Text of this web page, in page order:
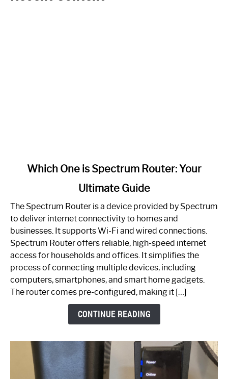
One
Spectrum
Router:
Your
Guide
Which One is Spectrum Router: Your
Ultimate Guide
The Spectrum Router is a device provided by Spectrum
to deliver internet connectivity to homes and
businesses. It supports Wi-Fi and wired connections.
Spectrum Router offers reliable, high-speed internet
access for households and offices. It simplifies the
process of connecting multiple devices, including
computers, smartphones, and smart home gadgets.
The router comes pre-configured, making it […]
CONTINUE READING